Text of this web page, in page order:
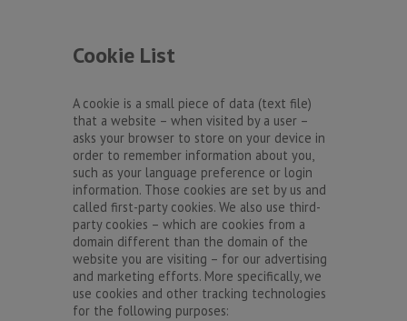
Cookie List
A cookie is a small piece of data (text file)
that a website – when visited by a user –
asks your browser to store on your device in
order to remember information about you,
such as your language preference or login
information. Those cookies are set by us and
called first-party cookies. We also use third-
party cookies – which are cookies from a
domain different than the domain of the
website you are visiting – for our advertising
and marketing efforts. More specifically, we
use cookies and other tracking technologies
for the following purposes: